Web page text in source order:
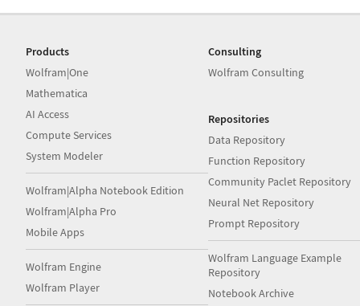
Products
Wolfram|One
Mathematica
AI Access
Compute Services
System Modeler
Wolfram|Alpha Notebook Edition
Wolfram|Alpha Pro
Mobile Apps
Wolfram Engine
Wolfram Player
Consulting
Wolfram Consulting
Repositories
Data Repository
Function Repository
Community Paclet Repository
Neural Net Repository
Prompt Repository
Wolfram Language Example
Repository
Notebook Archive